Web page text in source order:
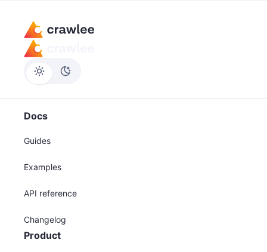
Docs
Guides
Examples
API reference
Changelog
Product